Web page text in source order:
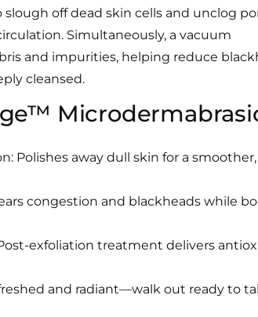
off dead skin cells and unclog
Simultaneously, a vacuum
and impurities, helping reduce
cleansed.
Polishes away dull skin for a
congestion and blackheads while
exfoliation treatment delivers
and radiant—walk out ready to